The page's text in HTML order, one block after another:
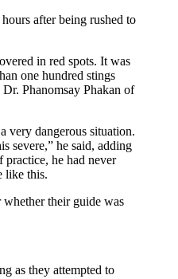
after being rushed to
in red spots. It was
one hundred stings
Phanomsay Phakan of
very dangerous situation.
severe,” he said, adding
practice, he had never
like this.
their guide was
as they attempted to